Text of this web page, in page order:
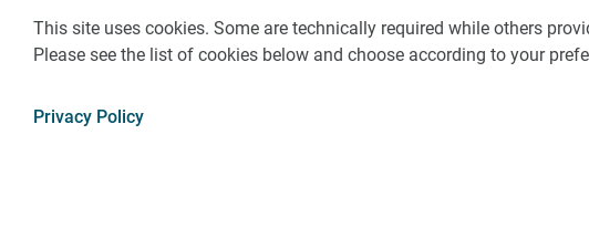
for the content of this news item. Content may include
future events. Readers are cautioned not to rely on these forward-
This site uses cookies. Some are technically required while others
Please see the list of cookies below and choose according to your
Privacy Policy